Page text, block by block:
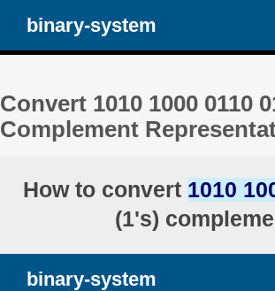
binary-system
Convert 1010 1000 0110
Complement
How to convert 1010
(1's)
binary-system